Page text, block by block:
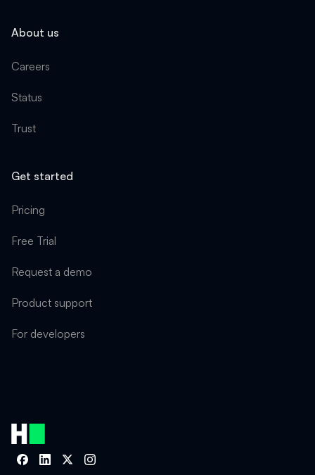
About us
Careers
Status
Trust
Get started
Pricing
Free Trial
Request a demo
Product support
For developers